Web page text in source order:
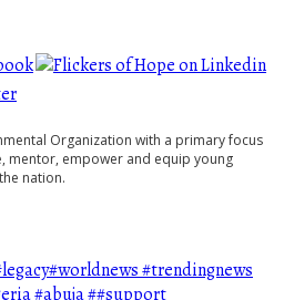
Organization with a primary focus
mentor, empower and equip young
nation.
#trendingnews
#abuja##support